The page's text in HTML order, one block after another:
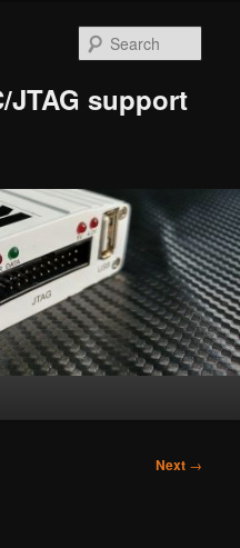
JTAG support
Next →